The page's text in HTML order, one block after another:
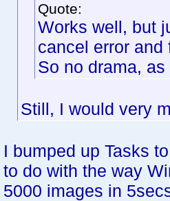
Quote:
Works well, but
cancel error and
So no drama,
Still, I would very
I bumped up Tasks
to do with the way
5000 images in